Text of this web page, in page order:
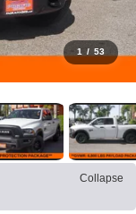
1 / 53
Collapse